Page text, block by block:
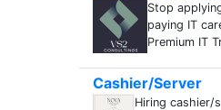
Stop
paying IT
Premium IT
Cashier/Server
Hiring cashier/